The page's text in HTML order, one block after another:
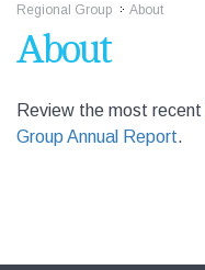
Regional Group
About
About
Review the most recent
Group Annual Report.